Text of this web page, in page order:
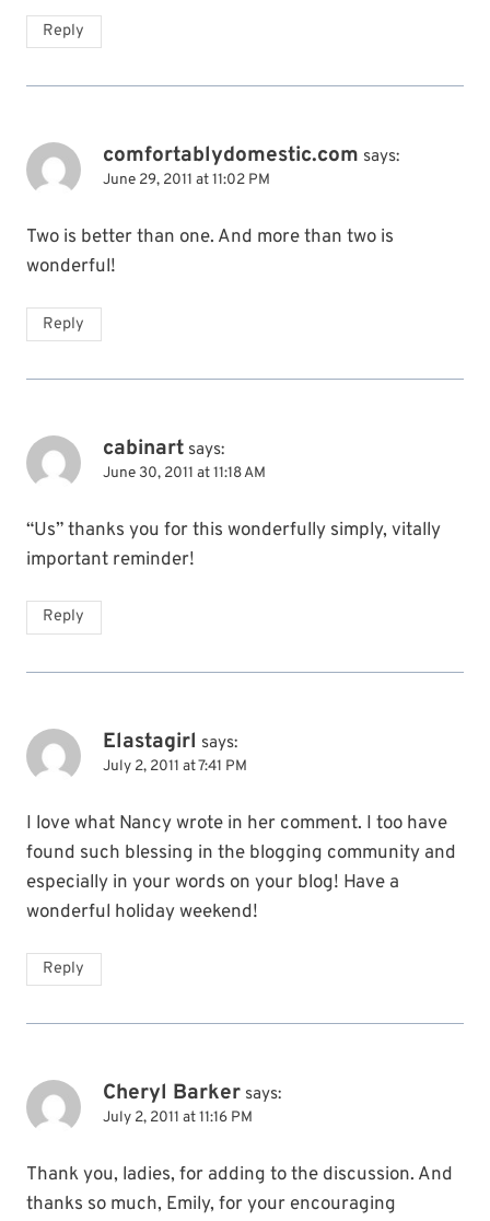
Reply
comfortablydomestic.com says:
June 29, 2011 at 11:02 PM
Two is better than one. And more than two is
wonderful!
Reply
cabinart says:
June 30, 2011 at 11:18 AM
“Us” thanks you for this wonderfully simply, vitally
important reminder!
Reply
Elastagirl says:
July 2, 2011 at 7:41 PM
I love what Nancy wrote in her comment. I too have
found such blessing in the blogging community and
especially in your words on your blog! Have a
wonderful holiday weekend!
Reply
Cheryl Barker says:
July 2, 2011 at 11:16 PM
Thank you, ladies, for adding to the discussion. And
thanks so much, Emily, for your encouraging